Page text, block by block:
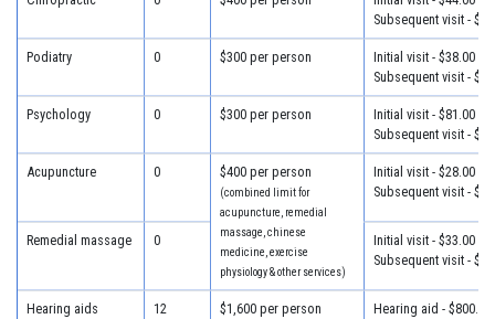
Subsequent visit -
Podiatry 0 $300 per person
Initial visit - $38.00
Subsequent visit -
Psychology 0 $300 per person
Initial visit - $81.00
Subsequent visit -
Acupuncture 0 $400 per person
(combined limit for
acupuncture, remedial
massage, chinese
medicine, exercise
physiology & other services)
Initial visit - $28.00
Subsequent visit -
Remedial massage 0
Initial visit - $33.00
Subsequent visit -
Hearing aids 12
$1,600 per person
Hearing aid - $800.00